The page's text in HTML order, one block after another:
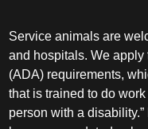
Service animals are
and hospitals. We
(ADA) requirements,
that is trained to do
person with a